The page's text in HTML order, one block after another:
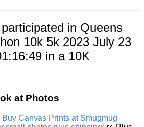
in Queens
10k 5k 2023 July 23
in a 10K
at Photos
Canvas Prints at Smugmug